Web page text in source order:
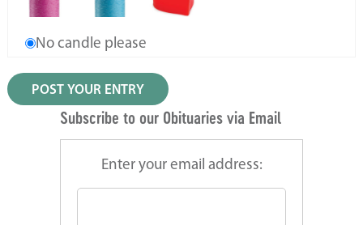
No candle please
Subscribe to our Obituaries via Email
Enter your email address: